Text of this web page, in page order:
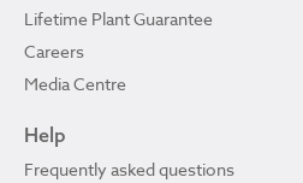
Lifetime Plant Guarantee
Careers
Media Centre
Help
Frequently asked questions